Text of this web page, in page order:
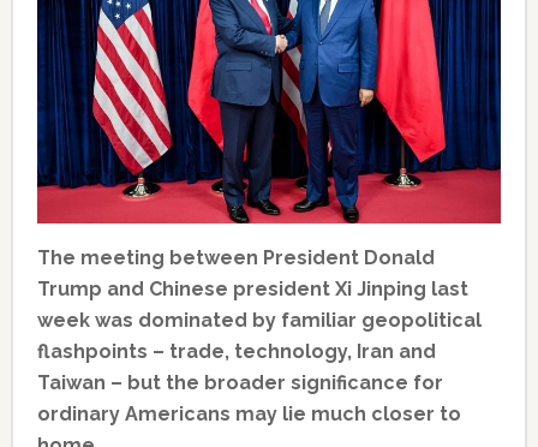
The meeting between President Donald
Trump and Chinese president Xi Jinping last
week was dominated by familiar geopolitical
flashpoints – trade, technology, Iran and
Taiwan – but the broader significance for
ordinary Americans may lie much closer to